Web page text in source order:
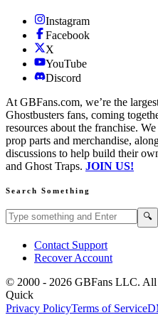
Instagram
Facebook
X
YouTube
Discord
At GBFans.com, we’re the
Ghostbusters fans, coming
resources about the franchise.
prop parts and merchandise,
discussions to help build their
and Ghost Traps. JOIN US!
Search Something
Search GBFans.com content 🔍
Contact Support
Recover Account
© 2000 - 2026 GBFans LLC. All
Quick
Privacy PolicyTerms of Service